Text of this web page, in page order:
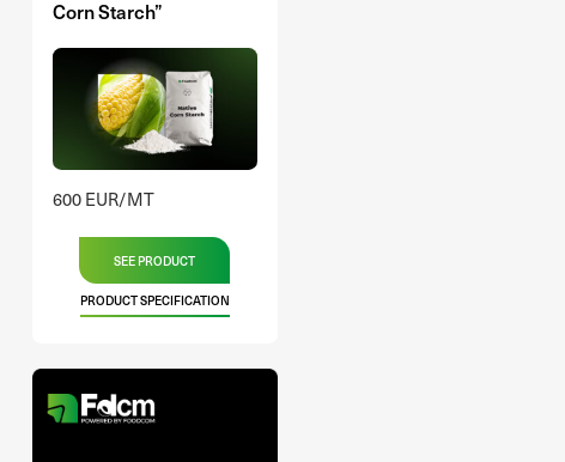
Corn Starch”
600 EUR/MT
SEE PRODUCT
PRODUCT SPECIFICATION